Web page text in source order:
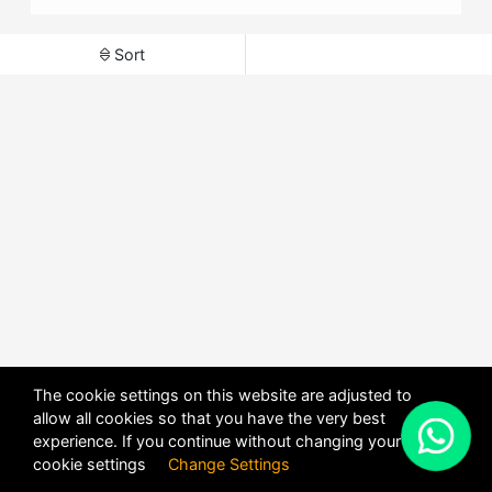
Sort
The cookie settings on this website are adjusted to
allow all cookies so that you have the very best
experience. If you continue without changing your
cookie settings Change Settings
X
POWERED BYDHRU FUSION